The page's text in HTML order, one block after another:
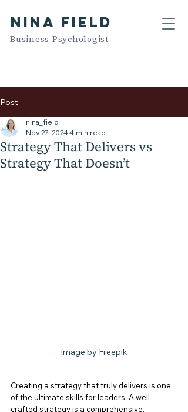
NINA FIELD
Business Psychologist
Post
Strategy That Delivers vs
Strategy That Doesn’t
nina_field
Nov 27, 20244 min read
image by Freepik
Creating a strategy that truly delivers is one
of the ultimate skills for leaders. A well-
crafted strategy is a comprehensive,